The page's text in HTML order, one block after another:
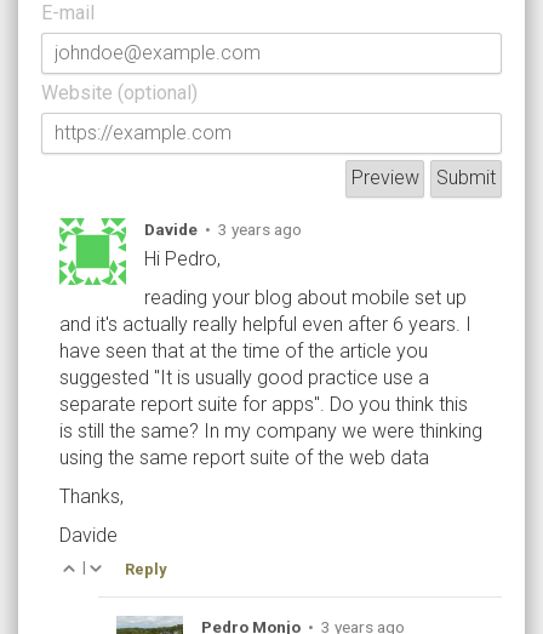
E-mail
Website (optional)
Davide • 3 years ago
Hi Pedro,
reading your blog about mobile set up
and it's actually really helpful even after 6 years. I
have seen that at the time of the article you
suggested "It is usually good practice use a
separate report suite for apps". Do you think this
is still the same? In my company we were thinking
using the same report suite of the web data
Thanks,
Davide
| Reply
Pedro Monjo • 3 years ago